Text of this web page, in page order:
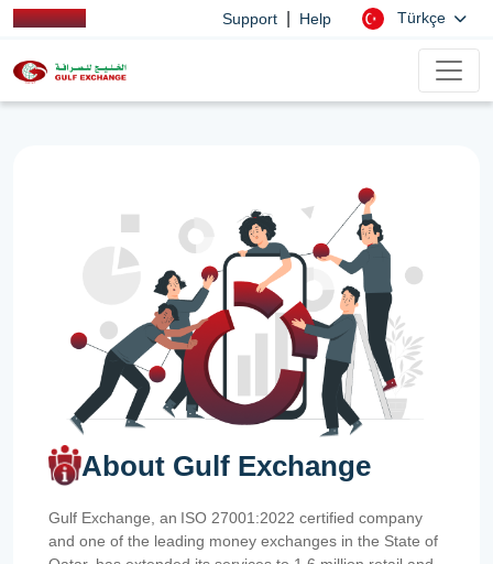
Support Help Türkçe
About Gulf Exchange
Gulf Exchange, an ISO 27001:2022 certified company
and one of the leading money exchanges in the State of